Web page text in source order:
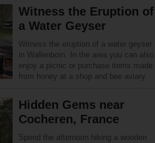
Witness the Eruption of
a Water Geyser
Witness the eruption of a water geyser
in Wallenborn. In the area you can also
enjoy a picnic or purchase items made
from honey at a shop and bee aviary.
Hidden Gems near
Cocheren, France
Spend the afternoon hiking a wooden